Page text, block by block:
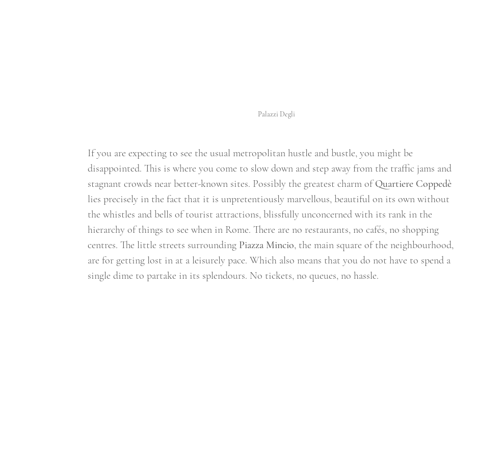
Palazzi Degli
If you are expecting to see the usual metropolitan hustle and bustle, you might be
disappointed. This is where you come to slow down and step away from the traffic jams and
stagnant crowds near better-known sites. Possibly the greatest charm of Quartiere Coppedè
lies precisely in the fact that it is unpretentiously marvellous, beautiful on its own without
the whistles and bells of tourist attractions, blissfully unconcerned with its rank in the
hierarchy of things to see when in Rome. There are no restaurants, no cafés, no shopping
centres. The little streets surrounding Piazza Mincio, the main square of the neighbourhood,
are for getting lost in at a leisurely pace. Which also means that you do not have to spend a
single dime to partake in its splendours. No tickets, no queues, no hassle.